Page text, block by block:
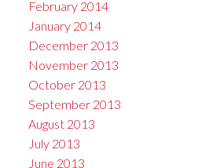
February 2014
January 2014
December 2013
November 2013
October 2013
September 2013
August 2013
July 2013
June 2013